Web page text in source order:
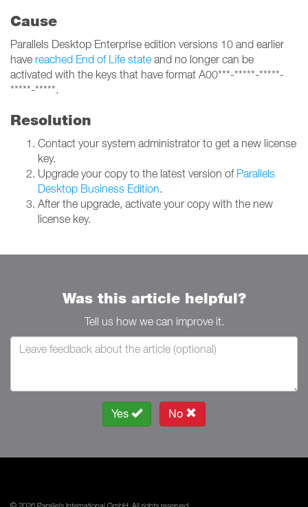
Cause
Parallels Desktop Enterprise edition versions 10 and earlier
have reached End of Life state and no longer can be
activated with the keys that have format A00***-*****-*****-
*****-*****.
Resolution
Contact your system administrator to get a new license
key.
Upgrade your copy to the latest version of Parallels
Desktop Business Edition.
After the upgrade, activate your copy with the new
license key.
Was this article helpful?
Tell us how we can improve it.
Yes No